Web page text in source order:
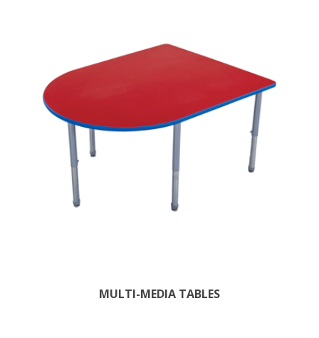
MULTI-MEDIA TABLES